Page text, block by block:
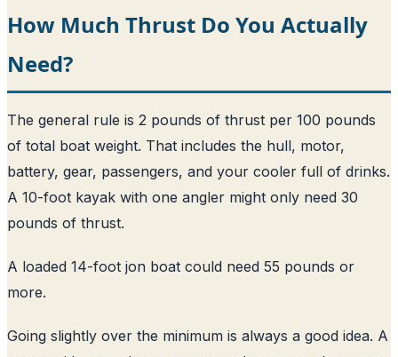
How Much Thrust Do You Actually
Need?
The general rule is 2 pounds of thrust per 100 pounds
of total boat weight. That includes the hull, motor,
battery, gear, passengers, and your cooler full of drinks.
A 10-foot kayak with one angler might only need 30
pounds of thrust.
A loaded 14-foot jon boat could need 55 pounds or
more.
Going slightly over the minimum is always a good idea. A